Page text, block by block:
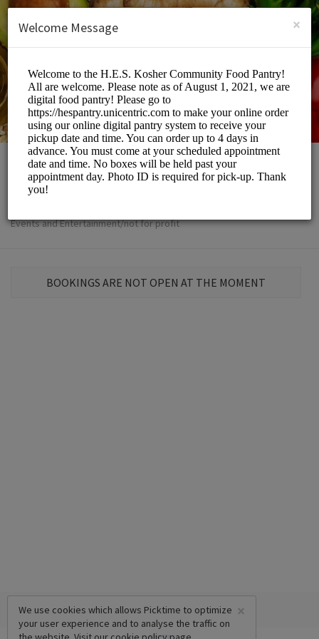
SIGN UP
The H.E.S
Events and Entertainment/not for profit
BOOKINGS ARE NOT OPEN AT THE MOMENT
×
We use cookies which allows Picktime to optimize
your user experience and to analyse the traffic on
×
Welcome Message